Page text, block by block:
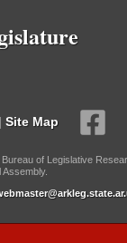
| Site Map
of Legislative